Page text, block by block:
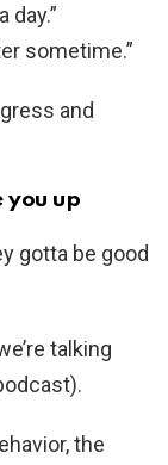
day.”
sometime.”
and
up
gotta be good
talking
the